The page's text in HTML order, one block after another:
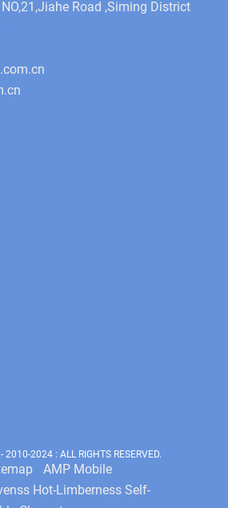
Road ,Siming District
2010-2024 : ALL RIGHTS RESERVED.
AMP Mobile
Hot-Limberness Self-